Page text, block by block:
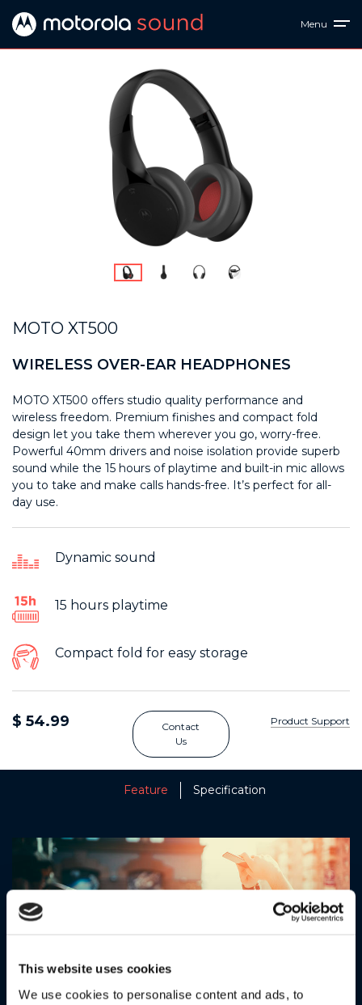
This website uses cookies
We use cookies to personalise content and ads, to
Menu
MOTO XT500
WIRELESS OVER-EAR HEADPHONES
MOTO XT500 offers studio quality performance and
wireless freedom. Premium finishes and compact fold
design let you take them wherever you go, worry-free.
Powerful 40mm drivers and noise isolation provide superb
sound while the 15 hours of playtime and built-in mic allows
you to take and make calls hands-free. It’s perfect for all-
day use.
Dynamic sound
15 hours playtime
Compact fold for easy storage
$ 54.99
Contact
Us
Product Support
Feature Specification